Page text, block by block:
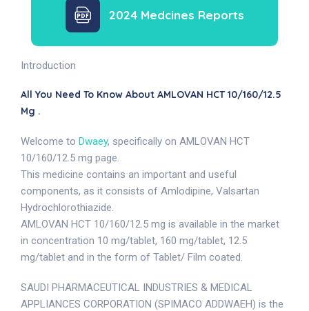
2024 Medcines Reports
Introduction
All You Need To Know About AMLOVAN HCT 10/160/12.5
Mg .
Welcome to Dwaey, specifically on AMLOVAN HCT
10/160/12.5 mg page.
This medicine contains an important and useful
components, as it consists of Amlodipine, Valsartan
Hydrochlorothiazide.
AMLOVAN HCT 10/160/12.5 mg is available in the market
in concentration 10 mg/tablet, 160 mg/tablet, 12.5
mg/tablet and in the form of Tablet/ Film coated.
SAUDI PHARMACEUTICAL INDUSTRIES & MEDICAL
APPLIANCES CORPORATION (SPIMACO ADDWAEH) is the